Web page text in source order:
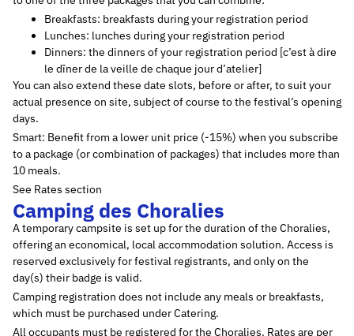
Breakfasts: breakfasts during your registration period
Lunches: lunches during your registration period
Dinners: the dinners of your registration period [c’est à dire
le dîner de la veille de chaque jour d’atelier]
You can also extend these date slots, before or after, to suit your
actual presence on site, subject of course to the festival’s opening
days.
Smart: Benefit from a lower unit price (-15%) when you subscribe
to a package (or combination of packages) that includes more than
10 meals.
See Rates section
Camping des Choralies
A temporary campsite is set up for the duration of the Choralies,
offering an economical, local accommodation solution. Access is
reserved exclusively for festival registrants, and only on the
day(s) their badge is valid.
Camping registration does not include any meals or breakfasts,
which must be purchased under Catering.
All occupants must be registered for the Choralies. Rates are per